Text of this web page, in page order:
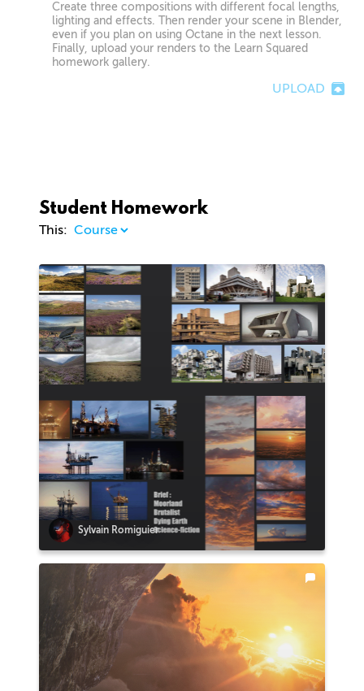
Create three compositions with different focal lengths,
lighting and effects. Then render your scene in Blender,
even if you plan on using Octane in the next lesson.
Finally, upload your renders to the Learn Squared
homework gallery.
UPLOAD
Student Homework
This:
Sylvain Romiguier
1